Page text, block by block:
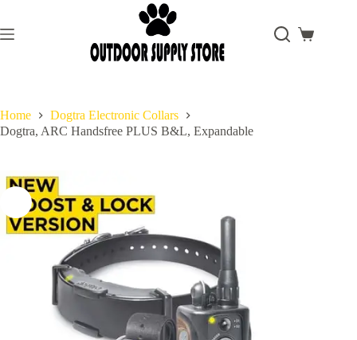
content
Shopping
Home
Dogtra Electronic Collars
Dogtra, ARC Handsfree PLUS B&L, Expandable